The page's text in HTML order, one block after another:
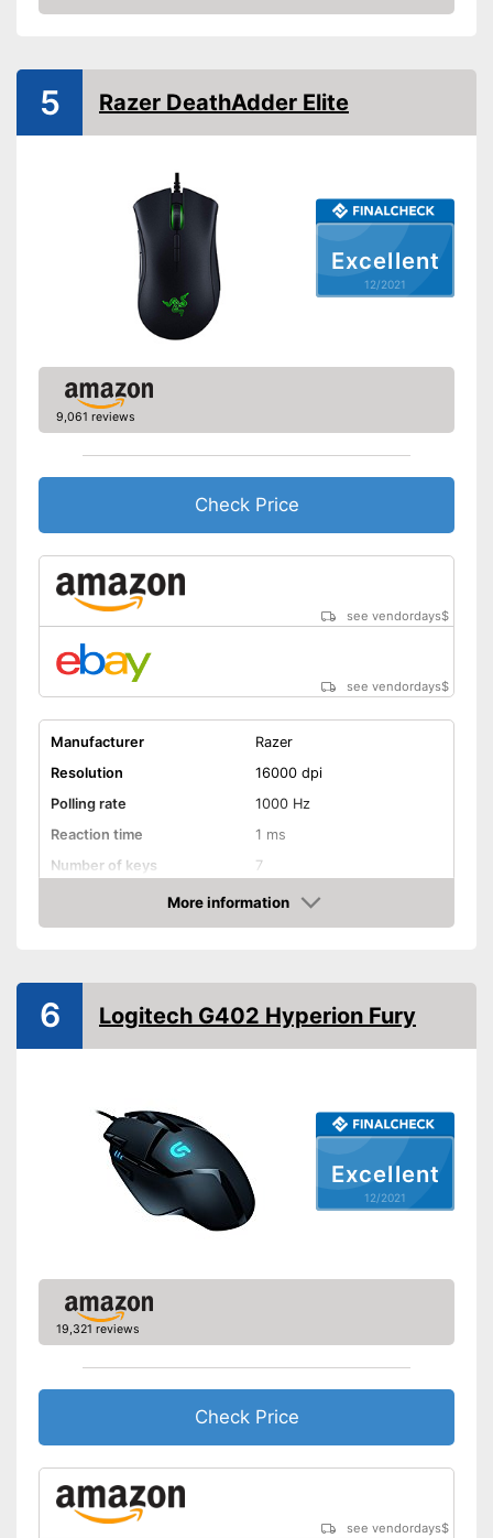
Weights
Lighting effects
1,7 x 3,6 x 4,8 in
Includes different weights
Specially designed for right
Check Price
Excellent
12/2021
5 Razer DeathAdder Elite
9,061 reviews
Check Price
see vendordays$
see vendordays$
Manufacturer
Razer
Resolution
16000 dpi
Polling rate
1000 Hz
Reaction time
1 ms
Number of keys
7
Suitable for right-handed
Weights
Lighting effects
Dimensions
2,8 x 2,8 x 5 in
Advantages
Good properties for right-
handers
More information
Check Price
Excellent
12/2021
6 Logitech G402 Hyperion Fury
19,321 reviews
Check Price
see vendordays$